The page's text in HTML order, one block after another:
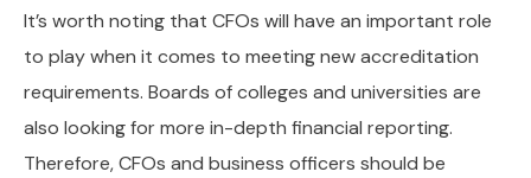
It’s worth noting that CFOs will have an important role
to play when it comes to meeting new accreditation
requirements. Boards of colleges and universities are
also looking for more in-depth financial reporting.
Therefore, CFOs and business officers should be